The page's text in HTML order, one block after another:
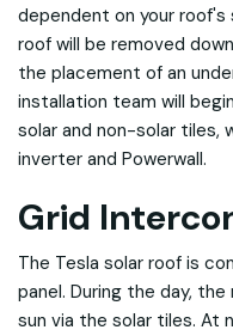
dependent on your roof's
roof will be removed
the placement of an
installation team will
solar and non-solar tiles,
inverter and Powerwall.
Grid
The Tesla solar roof is
panel. During the day,
sun via the solar tiles. At